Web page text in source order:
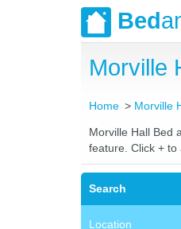
Bed
Morville
Home Morville
Morville Hall Bed
feature. Click +
Search
Location